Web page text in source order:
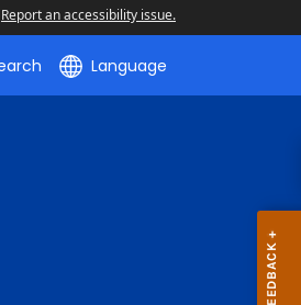
Report an accessibility issue.
Language